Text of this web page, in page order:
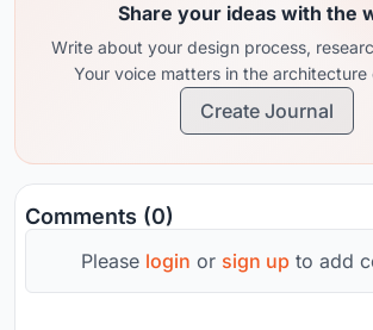
Share your ideas with the
Write about your design process,
Your voice matters in the architecture
Create Journal
Comments (0)
Please login or sign up to add